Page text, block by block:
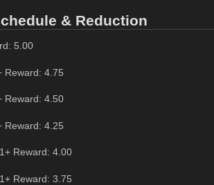
& Reduction
5.00
Reward: 4.75
Reward: 4.50
Reward: 4.25
Reward: 4.00
Reward: 3.75